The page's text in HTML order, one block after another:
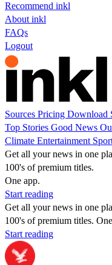
Recommend inkl
About inkl
FAQs
Logout
Sources Pricing Download
Top Stories Good News
Climate Entertainment
Get all your news in one
100's of premium titles.
One app.
Start reading
Get all your news in one
100's of premium titles.
Start reading